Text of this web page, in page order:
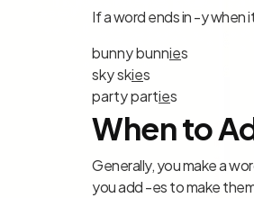
If a word ends in -y when
bunnybunnies
skyskies
partyparties
When to
Generally, you make a
you add -es to make